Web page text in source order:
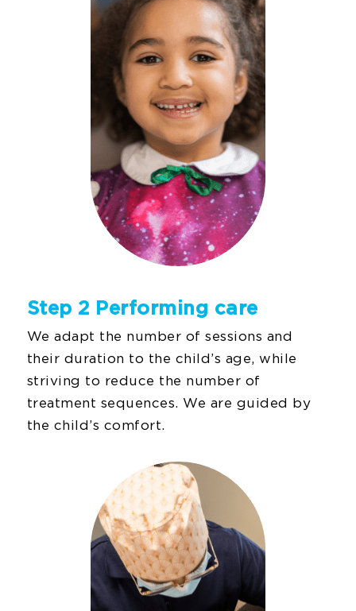
Step 2 Performing care
We adapt the number of sessions and
their duration to the child’s age, while
striving to reduce the number of
treatment sequences. We are guided by
the child’s comfort.